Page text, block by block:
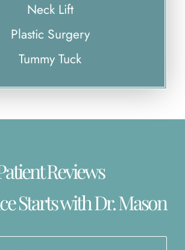
Neck Lift
Plastic Surgery
Tummy Tuck
Reviews
Starts with Dr. Mason